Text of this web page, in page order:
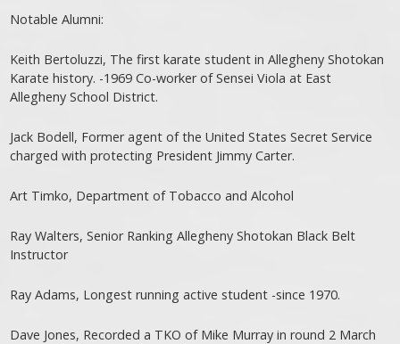
Notable Alumni:
Keith Bertoluzzi, The first karate student in Allegheny Shotokan
Karate history. -1969 Co-worker of Sensei Viola at East
Allegheny School District.
Jack Bodell, Former agent of the United States Secret Service
charged with protecting President Jimmy Carter.
Art Timko, Department of Tobacco and Alcohol
Ray Walters, Senior Ranking Allegheny Shotokan Black Belt
Instructor
Ray Adams, Longest running active student -since 1970.
Dave Jones, Recorded a TKO of Mike Murray in round 2 March